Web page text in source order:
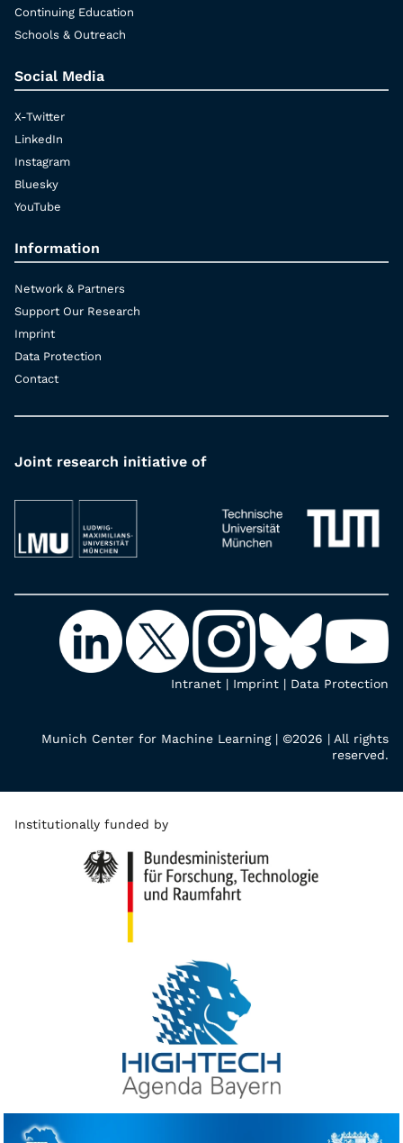
Continuing Education
Schools & Outreach
Social Media
X-Twitter
LinkedIn
Instagram
Bluesky
YouTube
Information
Network & Partners
Support Our Research
Imprint
Data Protection
Contact
Joint research initiative of
Intranet | Imprint | Data Protection
Munich Center for Machine Learning | ©2026 | All rights
reserved.
Institutionally funded by